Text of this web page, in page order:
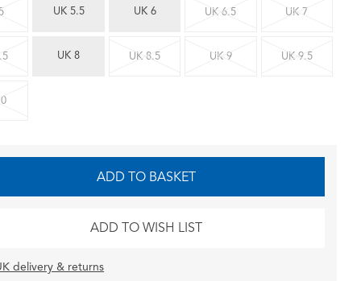
UK 5.5 UK 6 UK 6.5 UK 7
UK 8 UK 8.5 UK 9 UK 9.5
ADD TO BASKET
ADD TO WISH LIST
delivery & returns